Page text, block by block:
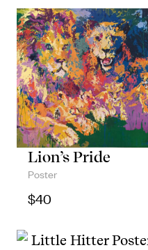
Lion’s Pride
Poster
$40